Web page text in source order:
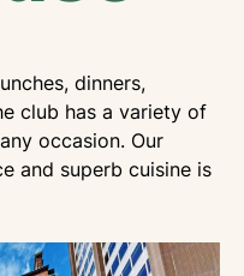
dinners,
club has a variety of
occasion. Our
and superb cuisine is